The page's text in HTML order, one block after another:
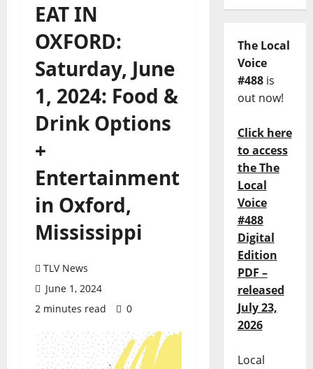
EAT IN
OXFORD:
Saturday, June
1, 2024: Food &
Drink Options
+
Entertainment
in Oxford,
Mississippi
TLV News
June 1, 2024
2 minutes read
0
The Local
Voice
#488is
out now!
Click here
to access
the The
Local
Voice
#488
Digital
Edition
PDF –
released
July 23,
2026
Local